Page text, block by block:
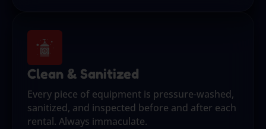
Clean & Sanitized
Every piece of equipment is pressure-washed,
sanitized, and inspected before and after each
rental. Always immaculate.